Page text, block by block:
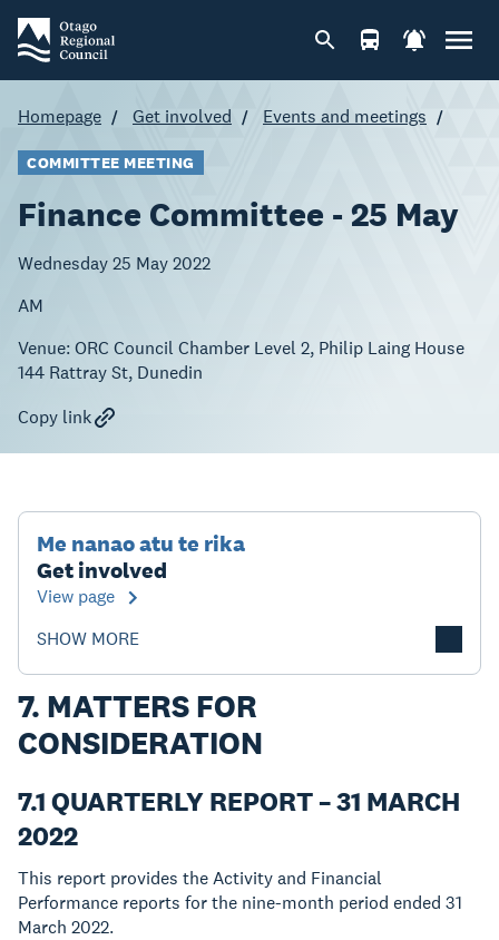
Homepage Get involved Events and meetings
COMMITTEE MEETING
Finance Committee - 25 May
Wednesday 25 May 2022
AM
Venue: ORC Council Chamber Level 2, Philip Laing House
144 Rattray St, Dunedin
Copy link
Me nanao atu te rika
Get involved
View page
SHOW MORE
7. MATTERS FOR
CONSIDERATION
7.1 QUARTERLY REPORT – 31 MARCH
2022
This report provides the Activity and Financial
Performance reports for the nine-month period ended 31
March 2022.